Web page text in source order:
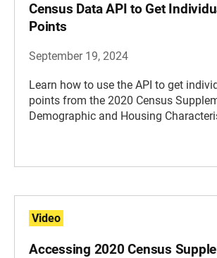
Census Data API to Get
Points
September 19, 2024
Learn how to use the API to get
points from the 2020 Census
Demographic and Housing
Video
Accessing 2020 Census